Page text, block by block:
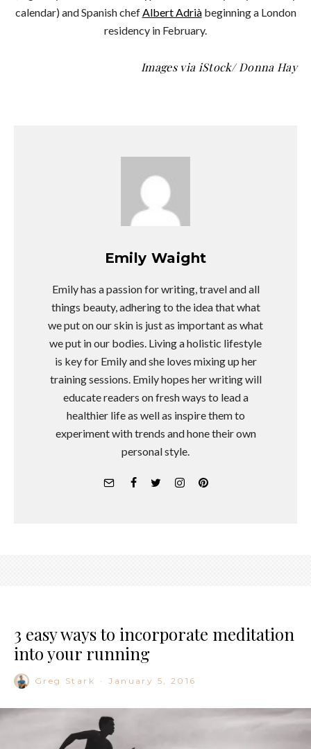
calendar) and Spanish chefAlbert Adriàbeginning a London
residency in February.
Images via iStock/ Donna Hay
Emily Waight
Emily has a passion for writing, travel and all
things beauty, adhering to the idea that what
we put on our skin is just as important as what
we put in our bodies. Living a holistic lifestyle
is key for Emily and she loves mixing up her
training sessions. Emily hopes her writing will
educate readers on fresh ways to lead a
healthier life as well as inspire them to
experiment with trends and hone their own
personal style.
3 easy ways to incorporate meditation
into your running
Greg Stark · January 5, 2016